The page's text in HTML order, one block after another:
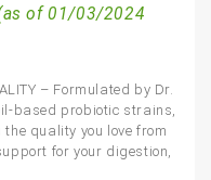
of 01/03/2024
– Formulated by Dr.
based probiotic strains,
quality you love from
for your digestion,